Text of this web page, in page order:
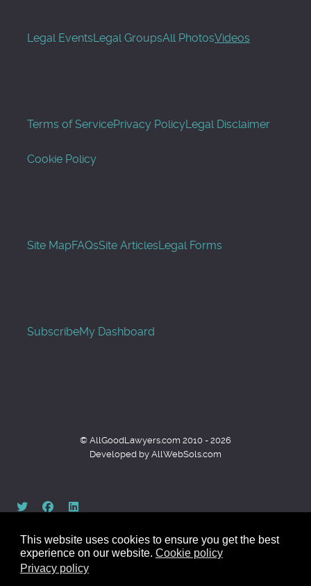
This website uses cookies to ensure you get the best
experience on our website. Cookie policy
Privacy policy
Legal EventsLegal GroupsAll PhotosVideos
Terms of ServicePrivacy PolicyLegal Disclaimer
Cookie Policy
Site MapFAQsSite ArticlesLegal Forms
SubscribeMy Dashboard
© AllGoodLawyers.com 2010 - 2026
Developed by AllWebSols.com